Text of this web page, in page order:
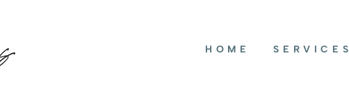
HOME SERVICES